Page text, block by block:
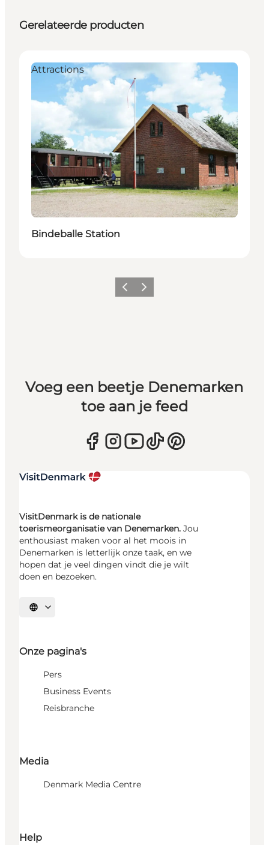
Gerelateerde producten
Attractions
Bindeballe Station
Vorige Volgende
Voeg een beetje Denemarken
toe aan je feed
VisitDenmark is de nationale
toerismeorganisatie van Denemarken. Jou
enthousiast maken voor al het moois in
Denemarken is letterlijk onze taak, en we
hopen dat je veel dingen vindt die je wilt
doen en bezoeken.
Selecteer taal
Onze pagina's
Pers
Business Events
Reisbranche
Media
Denmark Media Centre
Help